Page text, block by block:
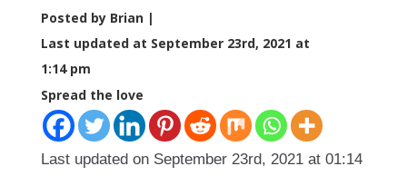
Posted by Brian |
Last updated at September 23rd, 2021 at
1:14 pm
Spread the love
Last updated on September 23rd, 2021 at 01:14